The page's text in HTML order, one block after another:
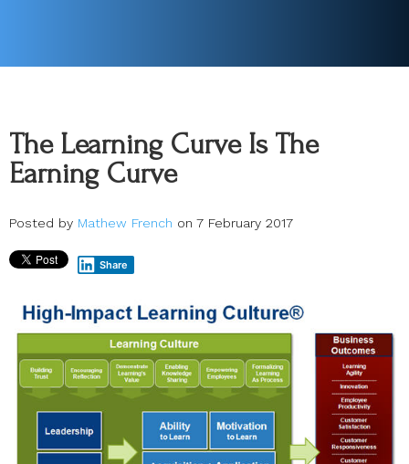
The Learning Curve Is The
Earning Curve
Posted by Mathew French on 7 February 2017
Share